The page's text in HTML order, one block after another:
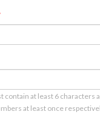
contain at least 6 characters
at least once